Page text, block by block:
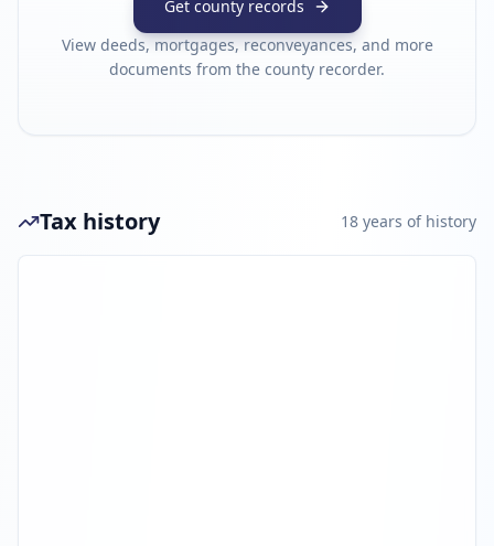
Get county records
View deeds, mortgages, reconveyances, and more
documents from the county recorder.
Tax history 18 years of history